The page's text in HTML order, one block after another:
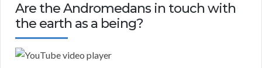
Are the Andromedans in touch with
the earth as a being?